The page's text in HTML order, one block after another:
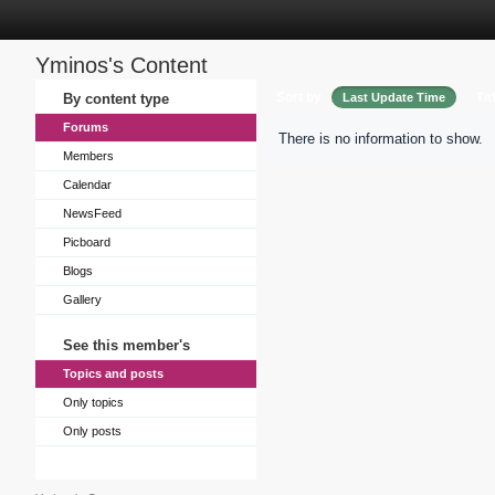
Yminos's Content
By content type
Forums
Members
Calendar
NewsFeed
Picboard
Blogs
Gallery
See this member's
Topics and posts
Only topics
Only posts
Last Update Time
There is no information to show.